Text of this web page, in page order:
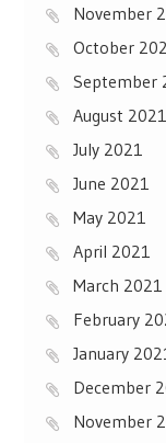
November
October
September
August 2021
July 2021
June 2021
May 2021
April 2021
March 2021
February
January
December
November